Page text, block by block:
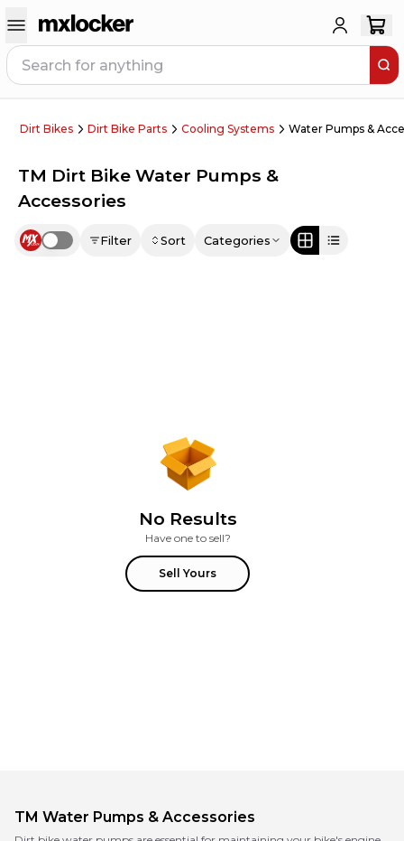
Dirt Bikes Dirt Bike Parts Cooling Systems Water Pumps &
TM Dirt Bike Water Pumps &
Accessories
Use setting Filter Sort Categories
No Results
Have one to sell?
Sell Yours
TM Water Pumps & Accessories